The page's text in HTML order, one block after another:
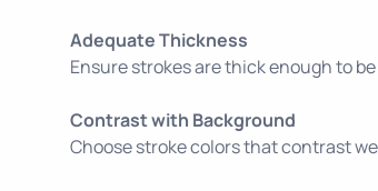
Adequate Thickness
Ensure strokes are thick enough to
Contrast with Background
Choose stroke colors that contrast